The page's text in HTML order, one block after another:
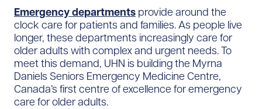
Emergency departments provide around the
clock care for patients and families. As people live
longer, these departments increasingly care for
older adults with complex and urgent needs. To
meet this demand, UHN is building the Myrna
Daniels Seniors Emergency Medicine Centre,
Canada’s first centre of excellence for emergency
care for older adults.